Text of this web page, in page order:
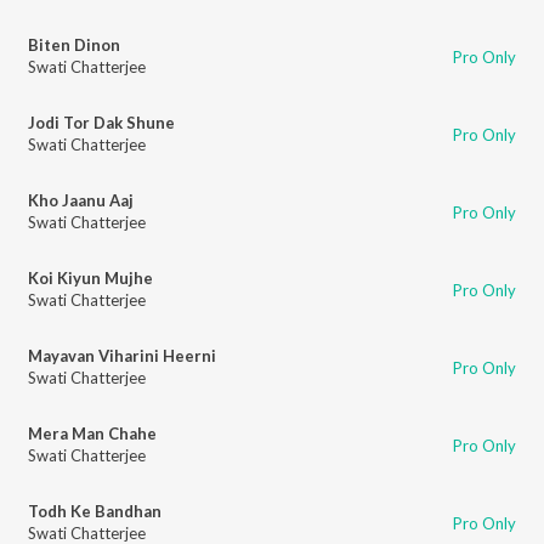
Biten Dinon
Swati Chatterjee
Pro Only
Jodi Tor Dak Shune
Swati Chatterjee
Pro Only
Kho Jaanu Aaj
Swati Chatterjee
Pro Only
Koi Kiyun Mujhe
Swati Chatterjee
Pro Only
Mayavan Viharini Heerni
Swati Chatterjee
Pro Only
Mera Man Chahe
Swati Chatterjee
Pro Only
Todh Ke Bandhan
Swati Chatterjee
Pro Only